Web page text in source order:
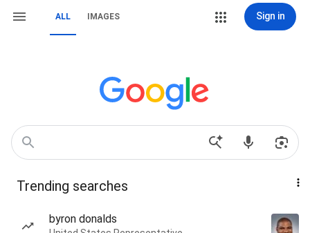
ALL IMAGES Sign in
Trending searches
byron donalds